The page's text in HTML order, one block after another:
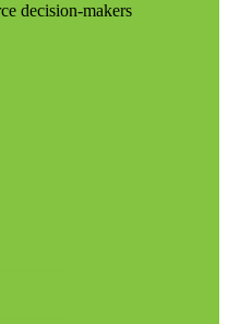
decision-makers